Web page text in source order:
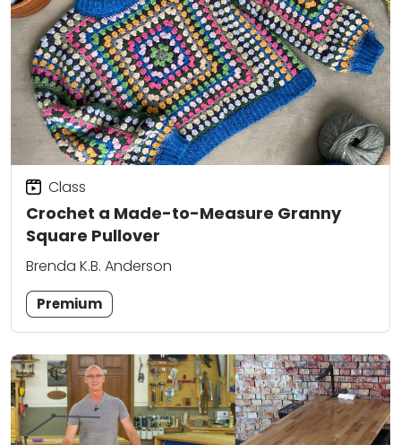
Crochet a Made-to-Measure Granny
Square Pullover
Class
Brenda K.B. Anderson
Premium